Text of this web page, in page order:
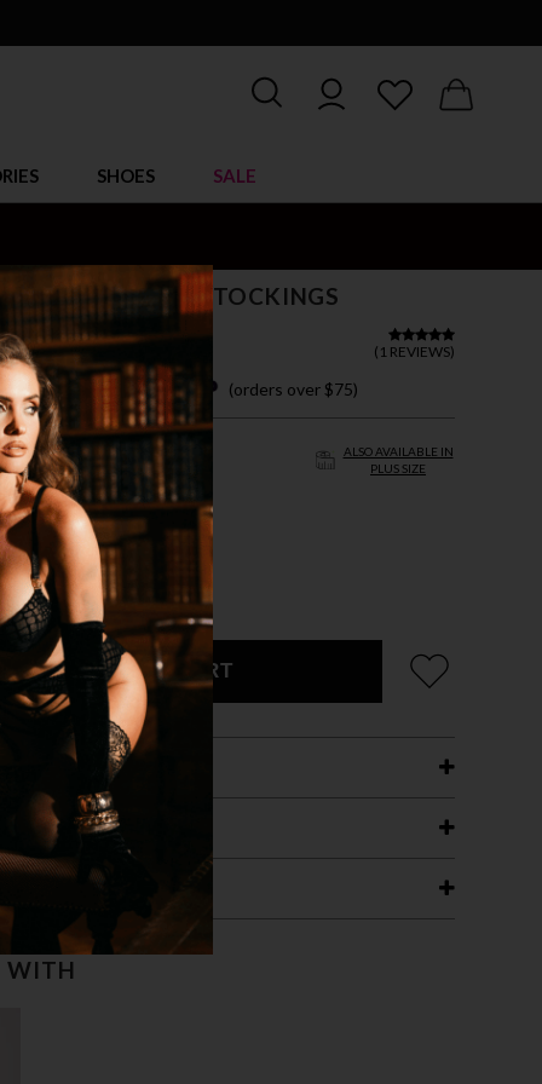
SHOES SALE
LOVE GARTER STOCKINGS
( 1 REVIEWS)
payments with (orders over $75)
ALSO AVAILABLE IN
PLUS SIZE
FITS MOST
ADD TO CART
WITH